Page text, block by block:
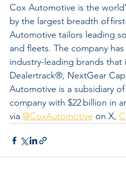
Cox Automotive is the
by the largest breadth of
Automotive tailors leading
and fleets. The company
industry-leading brands
Dealertrack®, NextGear
Automotive is a subsidiary
company with $22 billion in
via @CoxAutomotive on X,